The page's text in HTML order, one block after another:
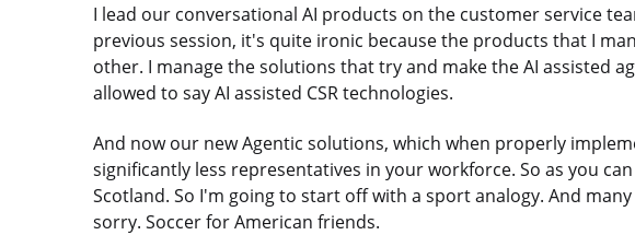
I lead our conversational AI products on the customer service
previous session, it's quite ironic because the products that I
other. I manage the solutions that try and make the AI assisted
allowed to say AI assisted CSR technologies.
And now our new Agentic solutions, which when properly
significantly less representatives in your workforce. So as you
Scotland. So I'm going to start off with a sport analogy. And
sorry. Soccer for American friends.